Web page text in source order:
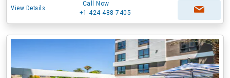
View Details
Call Now
+1-424-488-7405